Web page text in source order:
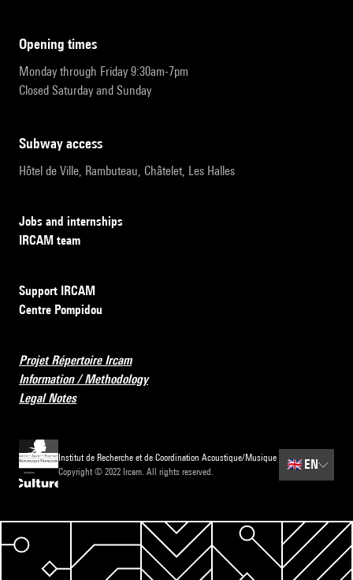
opening times
Monday through Friday 9:30am-7pm
Closed Saturday and Sunday
subway access
Hôtel de Ville, Rambuteau, Châtelet, Les Halles
Jobs and internships
IRCAM team
Support IRCAM
Centre Pompidou
Projet Répertoire Ircam
Information / Methodology
Legal Notes
Institut de Recherche et de Coordination Acoustique/Musique
Copyright © 2022 Ircam. All rights reserved.
🇬🇧 EN